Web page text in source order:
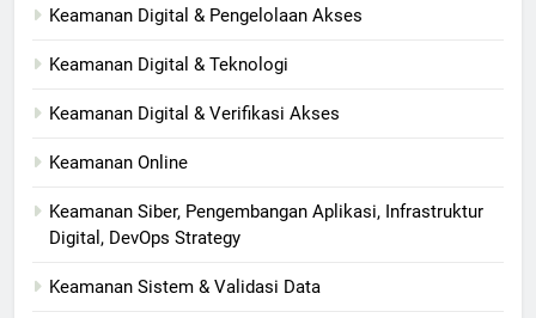
Keamanan Digital & Pengelolaan Akses
Keamanan Digital & Teknologi
Keamanan Digital & Verifikasi Akses
Keamanan Online
Keamanan Siber, Pengembangan Aplikasi, Infrastruktur
Digital, DevOps Strategy
Keamanan Sistem & Validasi Data